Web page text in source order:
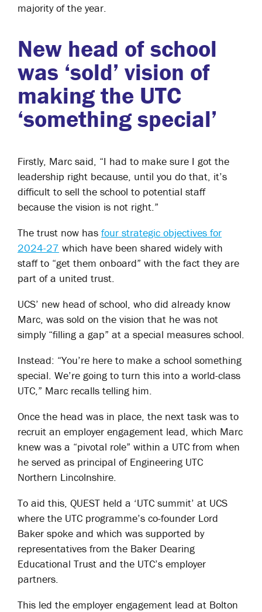
majority of the year.
New head of school
was ‘sold’ vision of
making the UTC
‘something special’
Firstly, Marc said, “I had to make sure I got the
leadership right because, until you do that, it’s
difficult to sell the school to potential staff
because the vision is not right.”
The trust now has four strategic objectives for
2024-27 which have been shared widely with
staff to “get them onboard” with the fact they are
part of a united trust.
UCS’ new head of school, who did already know
Marc, was sold on the vision that he was not
simply “filling a gap” at a special measures school.
Instead: “You’re here to make a school something
special. We’re going to turn this into a world-class
UTC,” Marc recalls telling him.
Once the head was in place, the next task was to
recruit an employer engagement lead, which Marc
knew was a “pivotal role” within a UTC from when
he served as principal of Engineering UTC
Northern Lincolnshire.
To aid this, QUEST held a ‘UTC summit’ at UCS
where the UTC programme’s co-founder Lord
Baker spoke and which was supported by
representatives from the Baker Dearing
Educational Trust and the UTC’s employer
partners.
This led the employer engagement lead at Bolton